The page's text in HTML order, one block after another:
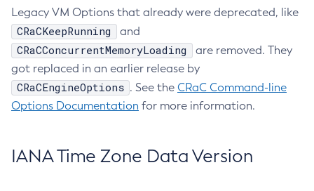
Legacy VM Options that already were deprecated, like
CRaCKeepRunning and
CRaCConcurrentMemoryLoading
are removed. They
got replaced in an earlier release by
CRaCEngineOptions . See the CRaC Command-line
Options Documentation for more information.
IANA Time Zone Data Version